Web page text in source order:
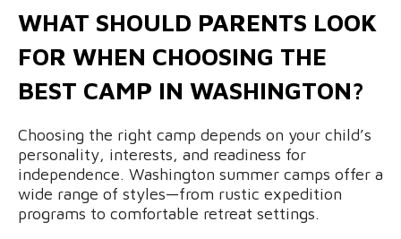
WHAT SHOULD PARENTS LOOK
FOR WHEN CHOOSING THE
BEST CAMP IN WASHINGTON?
Choosing the right camp depends on your child’s
personality, interests, and readiness for
independence. Washington summer camps offer a
wide range of styles—from rustic expedition
programs to comfortable retreat settings.